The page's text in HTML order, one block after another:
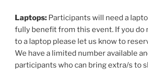
Laptops: Participants will need a
fully benefit from this event. If you do
to a laptop please let us know to
We have a limited number available
participants who can bring extra/s to